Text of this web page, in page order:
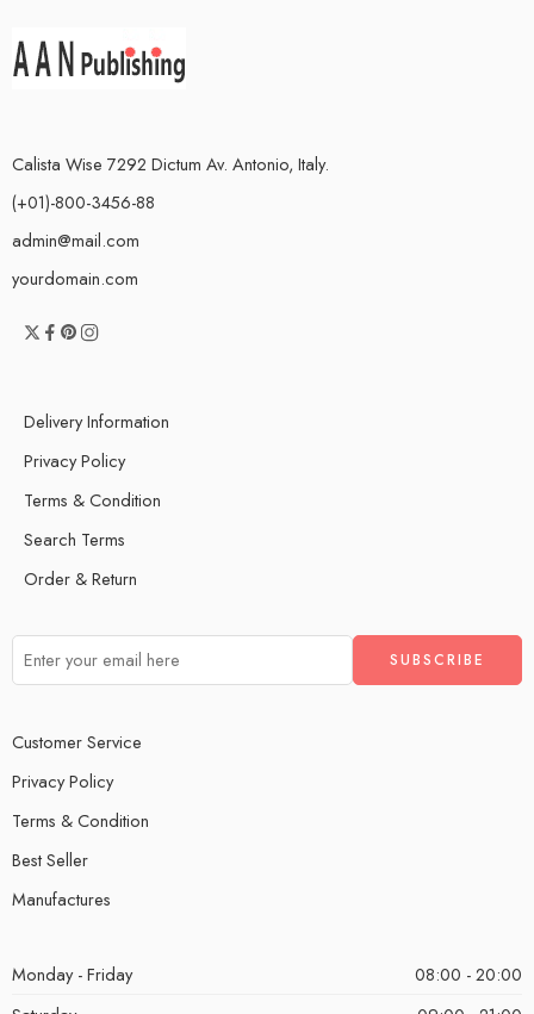
Calista Wise 7292 Dictum Av. Antonio, Italy.
(+01)-800-3456-88
admin@mail.com
yourdomain.com
Delivery Information
Privacy Policy
Terms & Condition
Search Terms
Order & Return
Customer Service
Privacy Policy
Terms & Condition
Best Seller
Manufactures
Monday - Friday
08:00 - 20:00